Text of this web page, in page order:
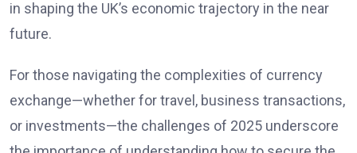
in shaping the UK’s economic trajectory in the near
future.
For those navigating the complexities of currency
exchange—whether for travel, business transactions,
or investments—the challenges of 2025 underscore